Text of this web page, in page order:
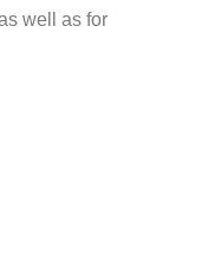
well as for